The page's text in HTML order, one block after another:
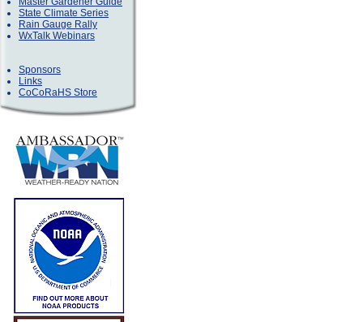
State Climate Series
Rain Gauge Rally
WxTalk Webinars
Sponsors
Links
CoCoRaHS Store